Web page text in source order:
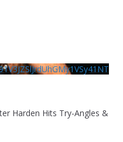
Harden Hits Try-Angles &